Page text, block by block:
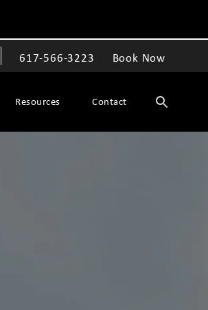
Give The Spiegel Center a phone call at
617-566-3223 Book Now
Resources Contact